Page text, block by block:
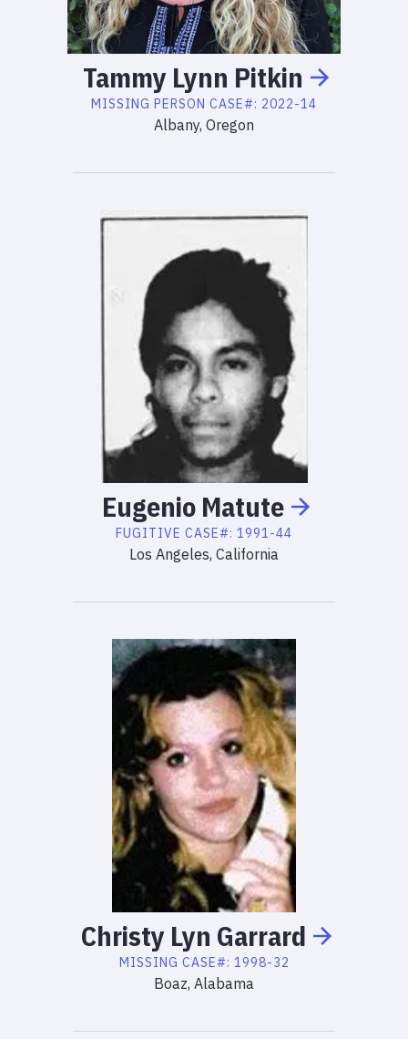
Tammy Lynn Pitkin
MISSING PERSON CASE#: 2022-14
Albany, Oregon
Eugenio Matute
FUGITIVE CASE#: 1991-44
Los Angeles, California
Christy Lyn Garrard
MISSING CASE#: 1998-32
Boaz, Alabama